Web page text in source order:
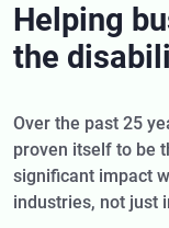
Helping
the
Over the past 25
proven itself to be
significant impact
industries, not just